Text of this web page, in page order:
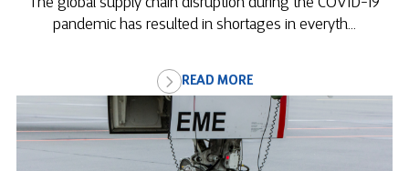
The global supply chain disruption during the COVID-19
pandemic has resulted in shortages in everyth...
READ MORE